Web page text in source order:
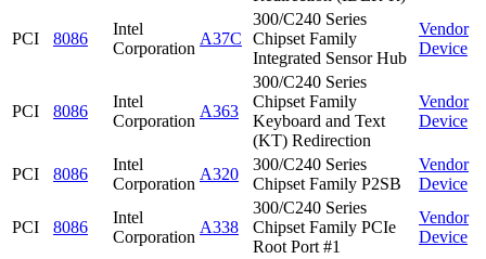
PCI 8086
Intel
Corporation
A37C
300/C240 Series
Chipset Family
Integrated Sensor Hub
Vendor
Device
PCI 8086
Intel
Corporation
A363
300/C240 Series
Chipset Family
Keyboard and Text
(KT) Redirection
Vendor
Device
PCI 8086
Intel
Corporation
A320
300/C240 Series
Chipset Family P2SB
Vendor
Device
PCI 8086
Intel
Corporation
A338
300/C240 Series
Chipset Family PCIe
Root Port #1
Vendor
Device